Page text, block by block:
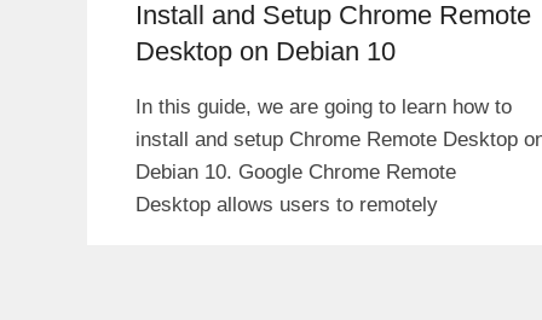
Install and Setup Chrome Remote
Desktop on Debian 10
In this guide, we are going to learn how to
install and setup Chrome Remote Desktop
Debian 10. Google Chrome Remote
Desktop allows users to remotely